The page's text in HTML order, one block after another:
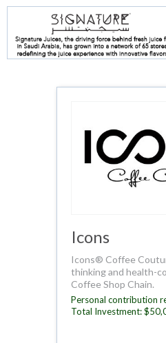
Icons
Icons® Coffee
thinking and health-
Coffee Shop Chain.
Personal contribution
Total Investment: